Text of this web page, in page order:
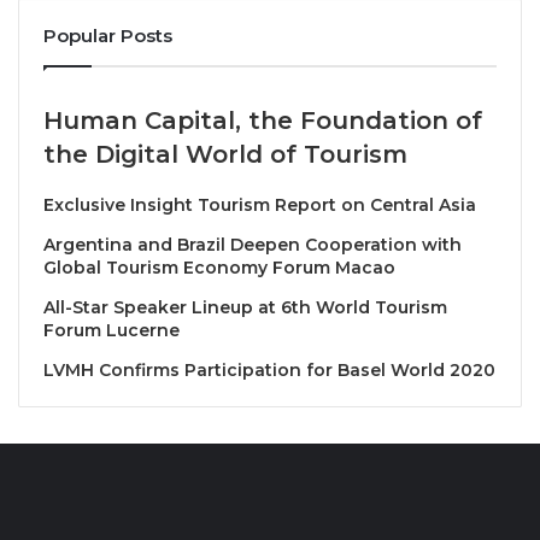
Chiang Mai.The train invites guests to embrace the
the route that allow passengers to explore UNESCO
heritage sites, engage with local artisans, connect
with communities, and savor authentic Thai cuisine.
Every moment aboard The Blue Jasmine x Jim
Thompson offers a rich and immersive experience of
Thailand’s culture, history, and natural beauty.
Popular Posts
Human Capital, the Foundation of
the Digital World of Tourism
Exclusive Insight Tourism Report on Central Asia
Argentina and Brazil Deepen Cooperation with
Global Tourism Economy Forum Macao
All-Star Speaker Lineup at 6th World Tourism
Forum Lucerne
LVMH Confirms Participation for Basel World 2020